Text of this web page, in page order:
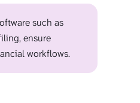
such as
ensure
workflows.